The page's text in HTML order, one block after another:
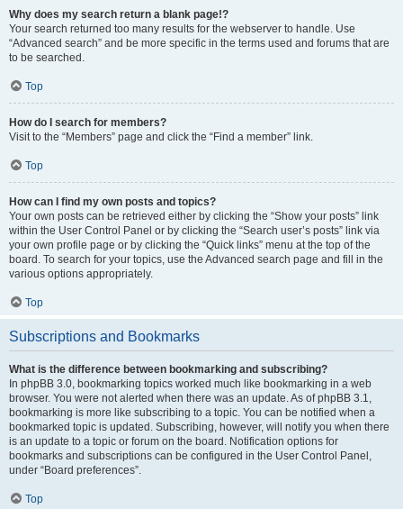
Why does my search return a blank page!?
Your search returned too many results for the webserver to handle. Use
“Advanced search” and be more specific in the terms used and forums that are
to be searched.
Top
How do I search for members?
Visit to the “Members” page and click the “Find a member” link.
Top
How can I find my own posts and topics?
Your own posts can be retrieved either by clicking the “Show your posts” link
within the User Control Panel or by clicking the “Search user’s posts” link via
your own profile page or by clicking the “Quick links” menu at the top of the
board. To search for your topics, use the Advanced search page and fill in the
various options appropriately.
Top
Subscriptions and Bookmarks
What is the difference between bookmarking and subscribing?
In phpBB 3.0, bookmarking topics worked much like bookmarking in a web
browser. You were not alerted when there was an update. As of phpBB 3.1,
bookmarking is more like subscribing to a topic. You can be notified when a
bookmarked topic is updated. Subscribing, however, will notify you when there
is an update to a topic or forum on the board. Notification options for
bookmarks and subscriptions can be configured in the User Control Panel,
under “Board preferences”.
Top